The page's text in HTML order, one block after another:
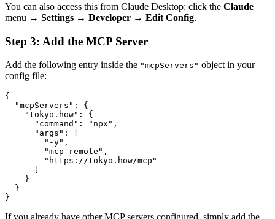
You can also access this from Claude Desktop: click the Claude
menu → Settings → Developer → Edit Config.
Step 3: Add the MCP Server
Add the following entry inside the "mcpServers" object in your
config file:
{
  "mcpServers": {
    "tokyo.how": {
      "command": "npx",
      "args": [
        "-y",
        "mcp-remote",
        "https://tokyo.how/mcp"
    }
  }
}